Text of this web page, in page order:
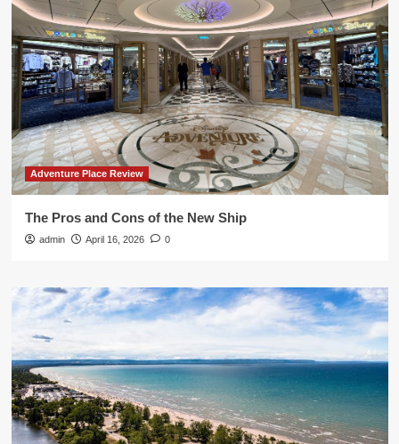
Adventure Place Review
The Pros and Cons of the New Ship
admin April 16, 2026 0